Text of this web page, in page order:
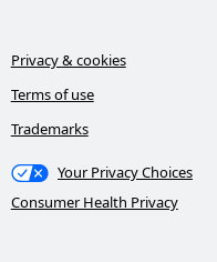
Privacy & cookies
Terms of use
Trademarks
Your Privacy Choices
Consumer Health Privacy